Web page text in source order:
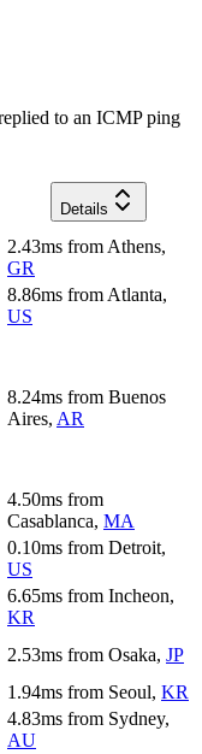
to an ICMP ping
Details
2.43ms from Athens,
GR
8.86ms from Atlanta,
US
8.24ms from Buenos
Aires, AR
4.50ms from
Casablanca, MA
0.10ms from Detroit,
US
6.65ms from Incheon,
KR
2.53ms from Osaka, JP
1.94ms from Seoul, KR
4.83ms from Sydney,
AU